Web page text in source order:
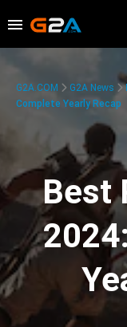
G2A.COM G2A News
Complete Yearly Recap
Best